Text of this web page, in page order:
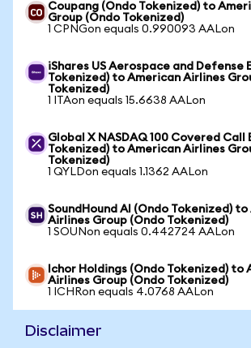
Coupang (Ondo Tokenized) to
Group (Ondo Tokenized)
1 CPNGon equals 0.990093 AALon
iShares US Aerospace and Defense
Tokenized) to American Airlines
Tokenized)
1 ITAon equals 15.6638 AALon
Global X NASDAQ 100 Covered Call
Tokenized) to American Airlines
Tokenized)
1 QYLDon equals 1.1362 AALon
SoundHound AI (Ondo Tokenized)
Airlines Group (Ondo Tokenized)
1 SOUNon equals 0.442724 AALon
Ichor Holdings (Ondo Tokenized) to
Airlines Group (Ondo Tokenized)
1 ICHRon equals 4.0768 AALon
Disclaimer